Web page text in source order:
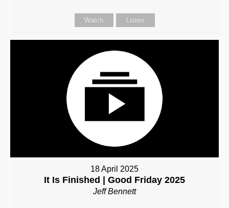
Watch Listen
18 April 2025
It Is Finished | Good Friday 2025
Jeff Bennett